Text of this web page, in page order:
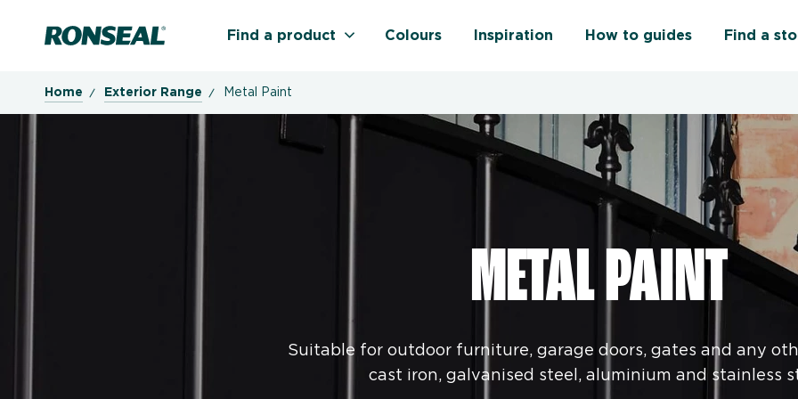
Ronseal Logo Find a product Colours Inspiration How to guides Find a
Home Exterior Range Metal Paint
METAL PAINT
Suitable for outdoor furniture, garage doors, gates and any
cast iron, galvanised steel, aluminium and stainless